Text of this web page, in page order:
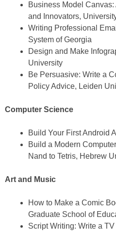
Business Model
and Innovators,
Writing Professional
System of Georgia
Design and Make
University
Be Persuasive: Write a
Policy Advice, Leiden
Computer Science
Build Your First Android
Build a Modern
Nand to Tetris, Hebrew
Art and Music
How to Make a Comic
Graduate School of
Script Writing: Write a